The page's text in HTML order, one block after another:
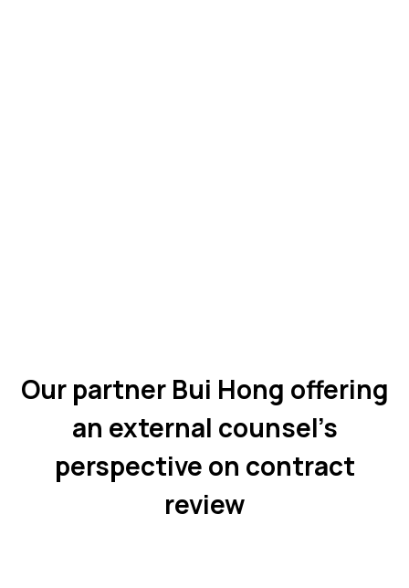
Our partner Bui Hong offering
an external counsel’s
perspective on contract
review